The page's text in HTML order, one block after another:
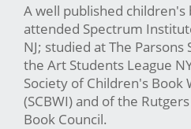
A well published
attended Spectrum
NJ; studied at The Parsons
the Art Students League
Society of Children's
(SCBWI) and of the
Book Council.